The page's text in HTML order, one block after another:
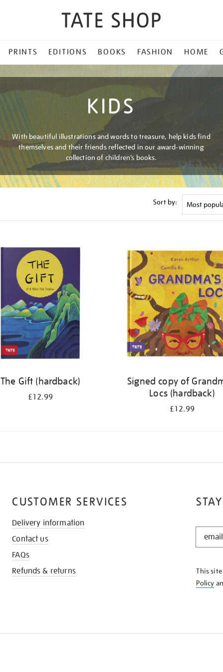
PRINTS EDITIONS BOOKS FASHION HOME
KIDS
With beautiful illustrations and words to treasure, help kids find
themselves and their friends reflected in our award-winning
collection of children’s books.
Sort by:
The Gift (hardback)
£12.99
Signed copy of
Locs (hardback)
£12.99
STAY
KNOW
This site
Policy
CUSTOMER SERVICES
Delivery information
Contact us
FAQs
Refunds & returns